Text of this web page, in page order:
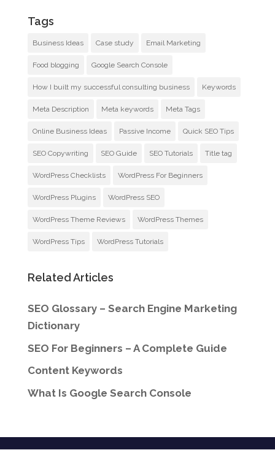
Tags
Business Ideas Case study Email Marketing
Food blogging Google Search Console
How I built my successful consulting business Keywords
Meta Description Meta keywords Meta Tags
Online Business Ideas Passive Income Quick SEO Tips
SEO Copywriting SEO Guide SEO Tutorials Title tag
WordPress Checklists WordPress For Beginners
WordPress Plugins WordPress SEO
WordPress Theme Reviews WordPress Themes
WordPress Tips WordPress Tutorials
Related Articles
SEO Glossary – Search Engine Marketing
Dictionary
SEO For Beginners – A Complete Guide
Content Keywords
What Is Google Search Console